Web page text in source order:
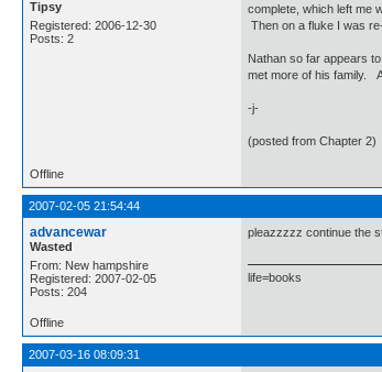
Tipsy
Registered: 2006-12-30
Posts: 2
complete, which left me
Then on a fluke I was
Nathan so far appears
met more of his family.
-j-
(posted from Chapter 2)
Offline
2007-02-05 21:54:44
advancewar
Wasted
From: New hampshire
Registered: 2007-02-05
Posts: 204
pleazzzzz continue the
life=books
Offline
2007-03-16 08:09:31